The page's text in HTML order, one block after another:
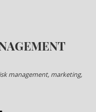
management, marketing,